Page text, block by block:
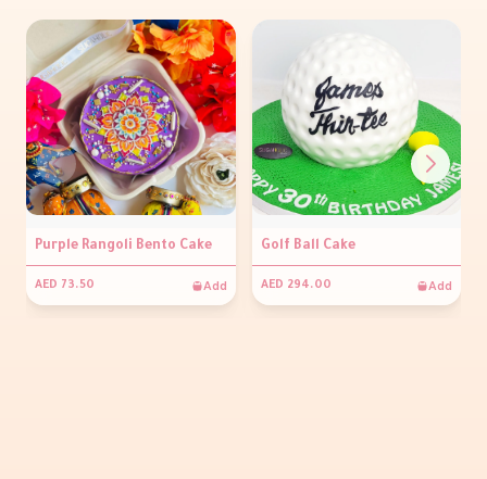
Purple Rangoli Bento Cake
AED 73.50 Add
Golf Ball Cake
AED 294.00 Add